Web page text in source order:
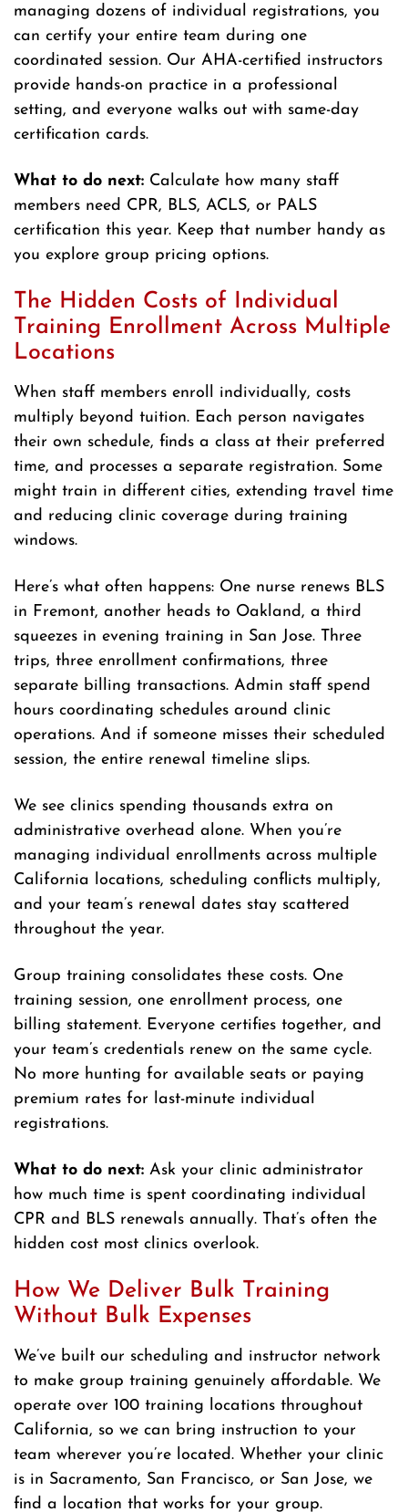
managing dozens of individual registrations, you
can certify your entire team during one
coordinated session. Our AHA-certified instructors
provide hands-on practice in a professional
setting, and everyone walks out with same-day
certification cards.
What to do next: Calculate how many staff
members need CPR, BLS, ACLS, or PALS
certification this year. Keep that number handy as
you explore group pricing options.
The Hidden Costs of Individual
Training Enrollment Across Multiple
Locations
When staff members enroll individually, costs
multiply beyond tuition. Each person navigates
their own schedule, finds a class at their preferred
time, and processes a separate registration. Some
might train in different cities, extending travel time
and reducing clinic coverage during training
windows.
Here’s what often happens: One nurse renews BLS
in Fremont, another heads to Oakland, a third
squeezes in evening training in San Jose. Three
trips, three enrollment confirmations, three
separate billing transactions. Admin staff spend
hours coordinating schedules around clinic
operations. And if someone misses their scheduled
session, the entire renewal timeline slips.
We see clinics spending thousands extra on
administrative overhead alone. When you’re
managing individual enrollments across multiple
California locations, scheduling conflicts multiply,
and your team’s renewal dates stay scattered
throughout the year.
Group training consolidates these costs. One
training session, one enrollment process, one
billing statement. Everyone certifies together, and
your team’s credentials renew on the same cycle.
No more hunting for available seats or paying
premium rates for last-minute individual
registrations.
What to do next: Ask your clinic administrator
how much time is spent coordinating individual
CPR and BLS renewals annually. That’s often the
hidden cost most clinics overlook.
How We Deliver Bulk Training
Without Bulk Expenses
We’ve built our scheduling and instructor network
to make group training genuinely affordable. We
operate over 100 training locations throughout
California, so we can bring instruction to your
team wherever you’re located. Whether your clinic
is in Sacramento, San Francisco, or San Jose, we
find a location that works for your group.